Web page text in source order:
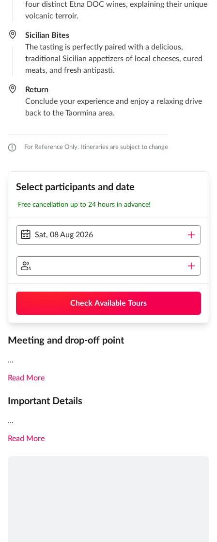
four distinct Etna DOC wines, explaining their unique
volcanic terroir.
Sicilian Bites
The tasting is perfectly paired with a delicious,
traditional Sicilian appetizers of local cheeses, cured
meats, and fresh antipasti.
Return
Conclude your experience and enjoy a relaxing drive
back to the Taormina area.
For Reference Only. Itineraries are subject to change
Select participants and date
Free cancellation up to 24 hours in advance!
Sat, 08 Aug 2026
Check Available Tours
Meeting and drop-off point
...
Read More
Important Details
...
Read More